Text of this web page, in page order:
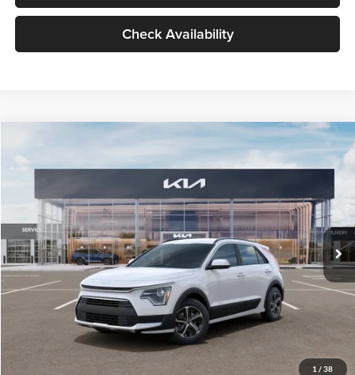
Check Availability
1 / 38
VIN:KNDCP3LE0T5378540Stock:T5378540Model:GAH4225
DS Ext. Int.
$30,119
GLASSMAN PRICE
Less
MSRP
$29,815
Documentation Fee:
+$280
Electronic Filing Fee
+$24
Glassman Price